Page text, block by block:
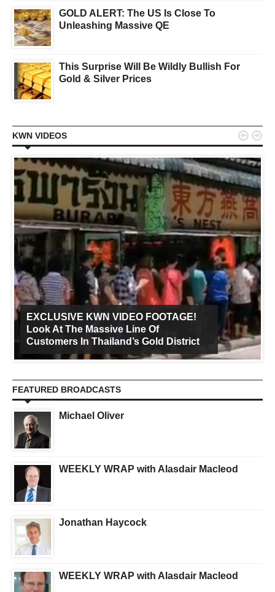
GOLD ALERT: The US Is Close To
Unleashing Massive QE
This Surprise Will Be Wildly Bullish For
Gold & Silver Prices
KWN VIDEOS
EXCLUSIVE KWN VIDEO FOOTAGE!
Look At The Massive Line Of
Customers In Thailand’s Gold District
 
FEATURED BROADCASTS
Michael Oliver
WEEKLY WRAP with Alasdair Macleod
Jonathan Haycock
WEEKLY WRAP with Alasdair Macleod